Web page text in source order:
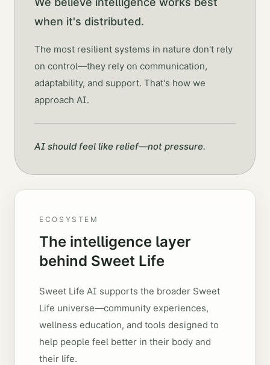
when it's distributed.
The most resilient systems in nature don't rely
on control—they rely on communication,
adaptability, and support. That's how we
approach AI.
AI should feel like relief—not pressure.
ECOSYSTEM
The intelligence layer
behind Sweet Life
Sweet Life AI supports the broader Sweet
Life universe—community experiences,
wellness education, and tools designed to
help people feel better in their body and
their life.